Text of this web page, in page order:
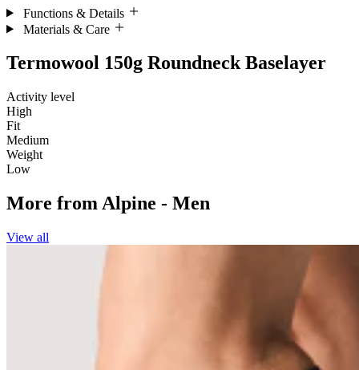
Functions & Details
Materials & Care
Termowool 150g Roundneck Baselayer
Activity level
High
Fit
Medium
Weight
Low
More fromAlpine - Men
View all